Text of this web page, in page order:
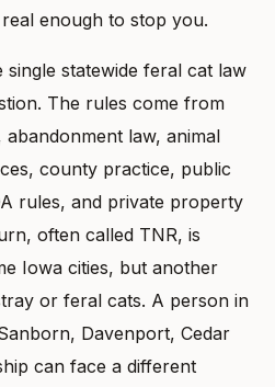
enough to stop you.
statewide feral cat law
The rules come from
law, animal
county practice, public
rules, and private property
often called TNR, is
Iowa cities, but another
or feral cats. A person in
Davenport, Cedar
can face a different